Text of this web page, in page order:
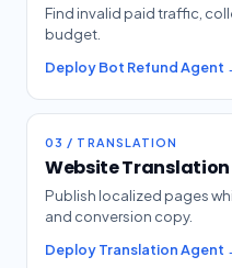
Find invalid paid traffic,
budget.
Deploy Bot Refund Agent
03 / TRANSLATION
Website
Publish localized pages
and conversion copy.
Deploy Translation Agent